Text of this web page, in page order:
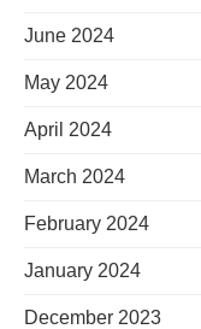
June 2024
May 2024
April 2024
March 2024
February 2024
January 2024
December 2023